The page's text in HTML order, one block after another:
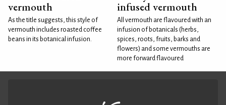
vermouth
As the title suggests, this style of
vermouth includes roasted coffee
beans in its botanical infusion.
infused vermouth
All vermouth are flavoured with an
infusion of botanicals (herbs,
spices, roots, fruits, barks and
flowers) and some vermouths are
more forward flavoured